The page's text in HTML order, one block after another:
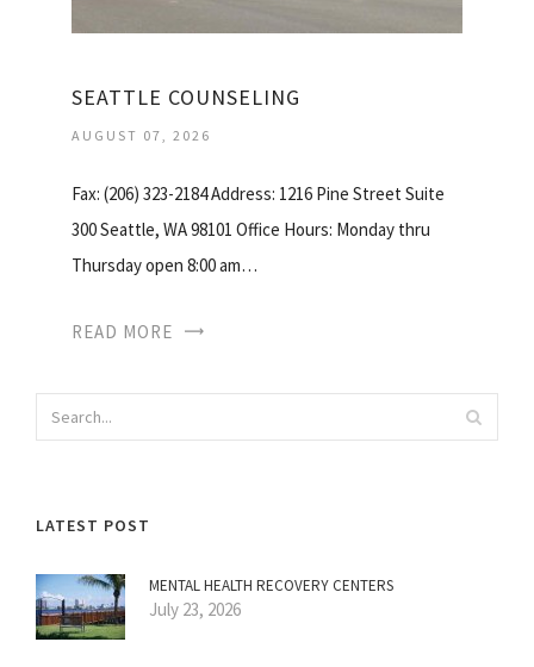
SEATTLE COUNSELING
AUGUST 07, 2026
Fax: (206) 323-2184 Address: 1216 Pine Street Suite
300 Seattle, WA 98101 Office Hours: Monday thru
Thursday open 8:00 am…
READ MORE
LATEST POST
MENTAL HEALTH RECOVERY CENTERS
July 23, 2026